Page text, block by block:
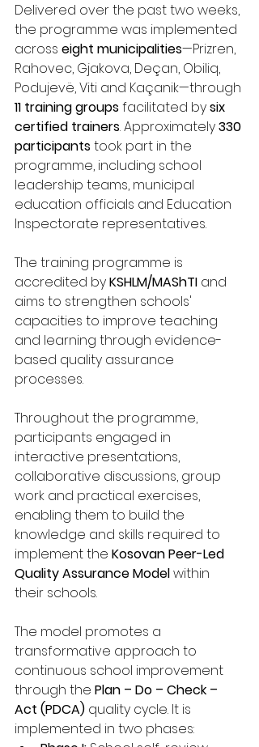
Delivered over the past two weeks,
the programme was implemented
across eight municipalities—Prizren,
Rahovec, Gjakova, Deçan, Obiliq,
Podujevë, Viti and Kaçanik—through
11 training groups facilitated by six
certified trainers. Approximately 330
participants took part in the
programme, including school
leadership teams, municipal
education officials and Education
Inspectorate representatives.
The training programme is
accredited by KSHLM/MAShTI and
aims to strengthen schools'
capacities to improve teaching
and learning through evidence-
based quality assurance
processes.
Throughout the programme,
participants engaged in
interactive presentations,
collaborative discussions, group
work and practical exercises,
enabling them to build the
knowledge and skills required to
implement the Kosovan Peer-Led
Quality Assurance Model within
their schools.
The model promotes a
transformative approach to
continuous school improvement
through the Plan – Do – Check –
Act (PDCA) quality cycle. It is
implemented in two phases: